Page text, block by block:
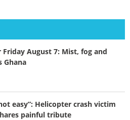
August 7: Mist, fog and
Ghana
easy”: Helicopter crash victim
painful tribute